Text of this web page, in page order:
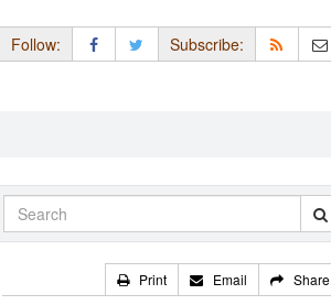
Follow: Subscribe:
Print Email Share